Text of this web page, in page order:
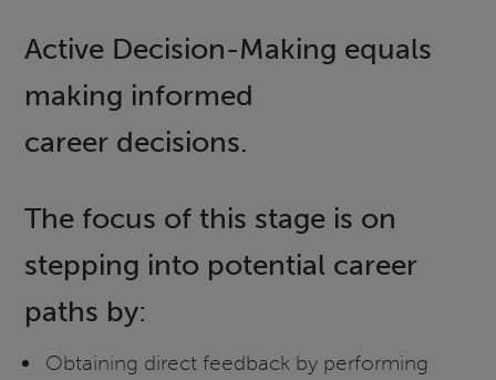
Active Decision-Making equals
making informed
career decisions.
The focus of this stage is on
stepping into potential career
paths by:
Obtaining direct feedback by performing